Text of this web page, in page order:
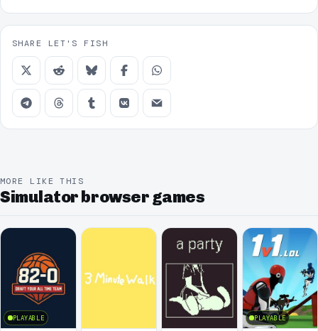
SHARE LET'S FISH
MORE LIKE THIS
Simulator browser games
PLAYABLE PLAYABLE